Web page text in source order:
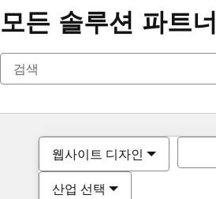
모든 솔루션 파트너
웹사이트 디자인
산업 선택